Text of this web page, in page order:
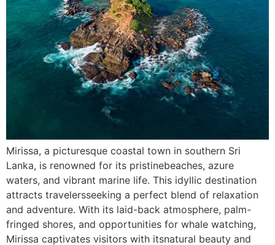
Mirissa, a picturesque coastal town in southern Sri
Lanka, is renowned for its pristinebeaches, azure
waters, and vibrant marine life. This idyllic destination
attracts travelersseeking a perfect blend of relaxation
and adventure. With its laid-back atmosphere, palm-
fringed shores, and opportunities for whale watching,
Mirissa captivates visitors with itsnatural beauty and